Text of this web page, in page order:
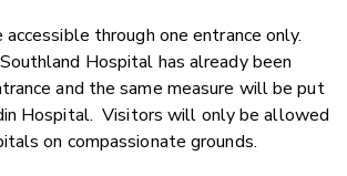
through one entrance only.
Hospital has already been
and the same measure will be put
Hospital. Visitors will only be allowed
on compassionate grounds.